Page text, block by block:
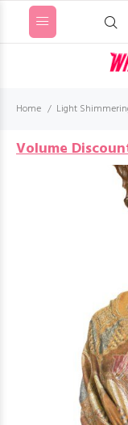
Home Light
Volume